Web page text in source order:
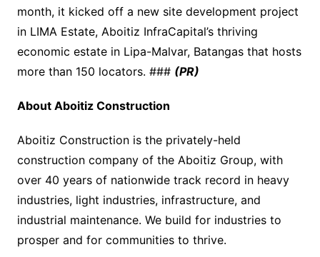
month, it kicked off a new site development project
in LIMA Estate, Aboitiz InfraCapital’s thriving
economic estate in Lipa-Malvar, Batangas that hosts
more than 150 locators. ### (PR)
About Aboitiz Construction
Aboitiz Construction is the privately-held
construction company of the Aboitiz Group, with
over 40 years of nationwide track record in heavy
industries, light industries, infrastructure, and
industrial maintenance. We build for industries to
prosper and for communities to thrive.